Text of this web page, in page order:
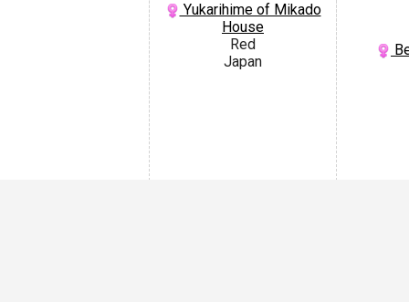
Yukarihime of Mikado
House
Red
Japan